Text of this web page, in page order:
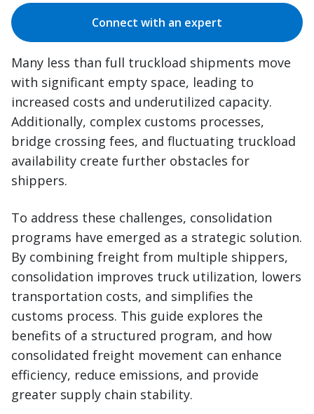
Connect with an expert
Many less than full truckload shipments move
with significant empty space, leading to
increased costs and underutilized capacity.
Additionally, complex customs processes,
bridge crossing fees, and fluctuating truckload
availability create further obstacles for
shippers.
To address these challenges, consolidation
programs have emerged as a strategic solution.
By combining freight from multiple shippers,
consolidation improves truck utilization, lowers
transportation costs, and simplifies the
customs process. This guide explores the
benefits of a structured program, and how
consolidated freight movement can enhance
efficiency, reduce emissions, and provide
greater supply chain stability.